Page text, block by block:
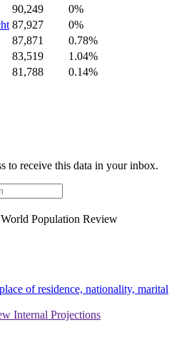
90,249
0%
87,927
0%
87,871
0.78%
83,519
1.04%
81,788
0.14%
to receive this data in your inbox.
Population Review
of residence, nationality, marital
Internal Projections